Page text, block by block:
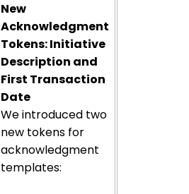
New
Acknowledgment
Tokens: Initiative
Description and
First Transaction
Date
We introduced two
new tokens for
acknowledgment
templates: